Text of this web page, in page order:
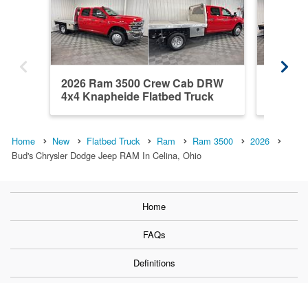
2026 Ram 3500 Crew Cab DRW
4x4 Knapheide Flatbed Truck
Home New Flatbed Truck Ram Ram 3500
2026
Bud's Chrysler Dodge Jeep RAM In Celina, Ohio
Home
FAQs
Definitions